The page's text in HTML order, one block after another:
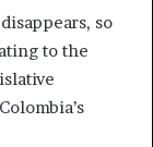
so
to the